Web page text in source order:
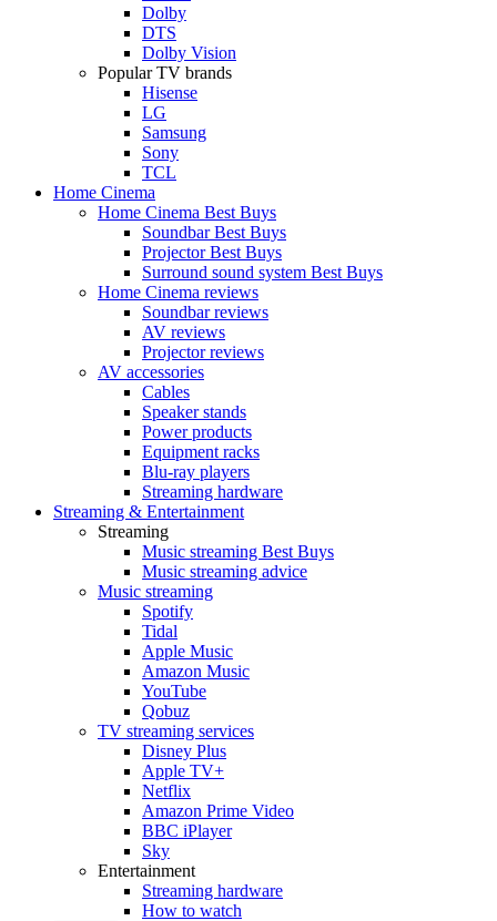
Dolby
DTS
Dolby Vision
Popular TV brands
Hisense
LG
Samsung
Sony
TCL
Home Cinema
Home Cinema Best Buys
Soundbar Best Buys
Projector Best Buys
Surround sound system Best Buys
Home Cinema reviews
Soundbar reviews
AV reviews
Projector reviews
AV accessories
Cables
Speaker stands
Power products
Equipment racks
Blu-ray players
Streaming hardware
Streaming & Entertainment
Streaming
Music streaming Best Buys
Music streaming advice
Music streaming
Spotify
Tidal
Apple Music
Amazon Music
YouTube
Qobuz
TV streaming services
Disney Plus
Apple TV+
Netflix
Amazon Prime Video
BBC iPlayer
Sky
Entertainment
Streaming hardware
How to watch